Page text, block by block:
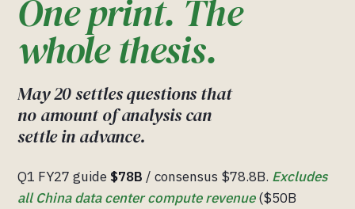
One print. The
whole thesis.
May 20 settles questions that
no amount of analysis can
settle in advance.
Q1 FY27 guide $78B / consensus $78.8B. Excludes
all China data center compute revenue($50B